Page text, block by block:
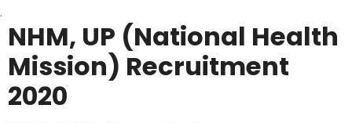
.
NHM, UP (National Health
Mission) Recruitment
2020